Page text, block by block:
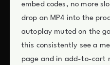
embed codes, no more
drop an MP4 into the
autoplay muted on the
this consistently see a
page and in add-to-cart